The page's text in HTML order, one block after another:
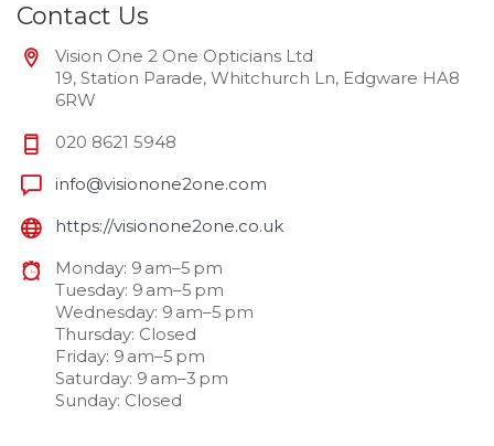
Contact Us
Vision One 2 One Opticians Ltd
19, Station Parade, Whitchurch Ln, Edgware HA8
6RW
020 8621 5948
info@visionone2one.com
https://visionone2one.co.uk
Monday: 9 am–5 pm
Tuesday: 9 am–5 pm
Wednesday: 9 am–5 pm
Thursday: Closed
Friday: 9 am–5 pm
Saturday: 9 am–3 pm
Sunday: Closed